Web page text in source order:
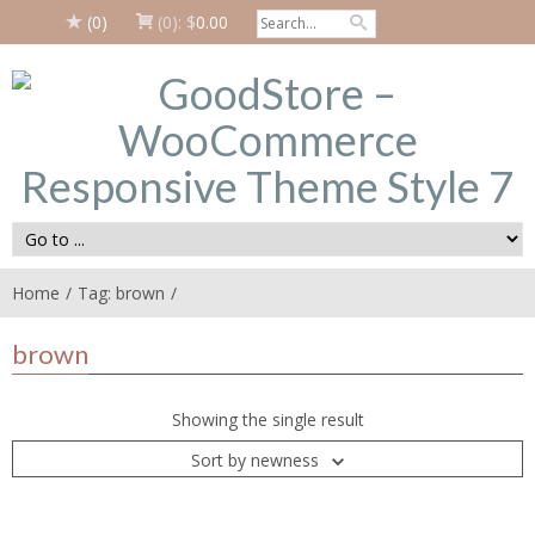
(0) (0): $0.00
Home Tag: brown
brown
Showing the single result
Sort by newness